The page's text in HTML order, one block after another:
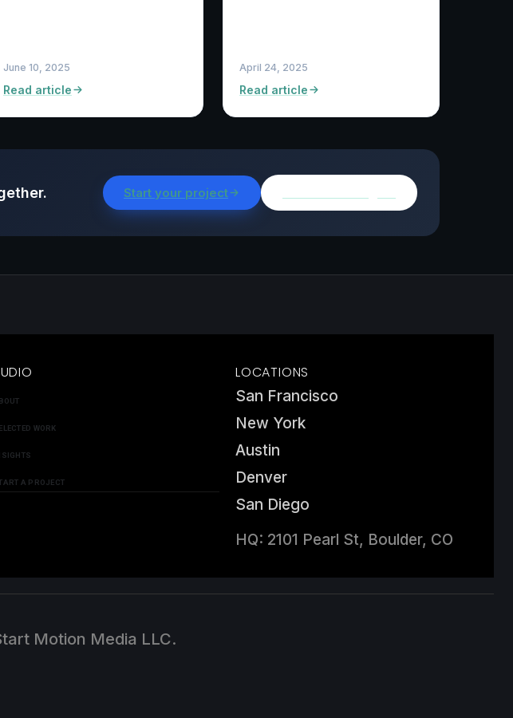
June 10, 2025
Read article
April 24, 2025
Read article
Start your project
WORK
A PROJECT
LOCATIONS
San Francisco
New York
Austin
Denver
San Diego
HQ: 2101 Pearl St, Boulder, CO
Motion Media LLC.